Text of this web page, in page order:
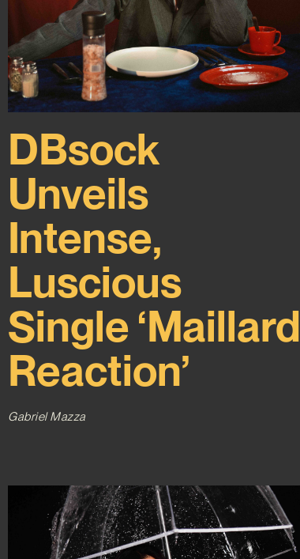
DBsock
Unveils
Intense,
Luscious
Single ‘Maillard
Reaction’
Gabriel Mazza